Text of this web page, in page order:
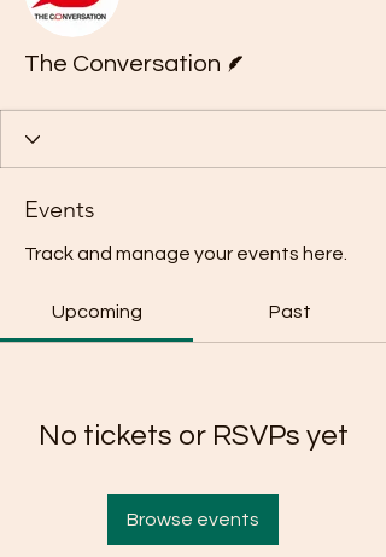
The Conversation
Events
Track and manage your events here.
Upcoming Past
No tickets or RSVPs yet
Browse events